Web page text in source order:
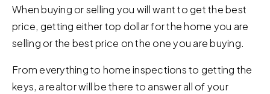
When buying or selling you will want to get the best
price, getting either top dollar for the home you are
selling or the best price on the one you are buying.
From everything to home inspections to getting the
keys, a realtor will be there to answer all of your